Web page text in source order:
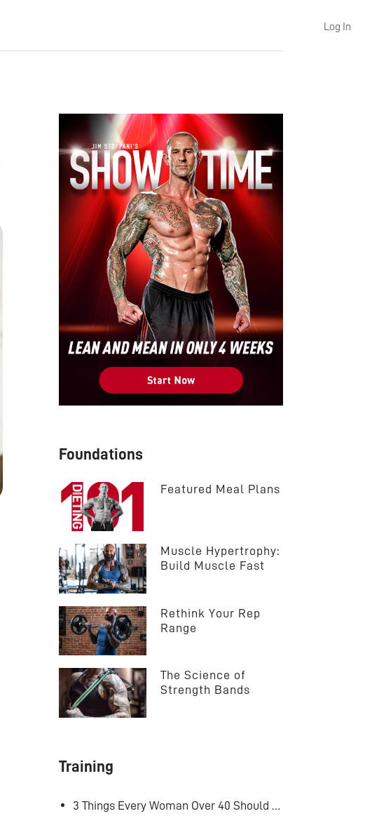
Log In
Foundations
Featured Meal Plans
Muscle Hypertrophy:
Build Muscle Fast
Rethink Your Rep
Range
The Science of
Strength Bands
Training
3 Things Every Woman Over 40 Should Do to Look, Feel, and Age Better